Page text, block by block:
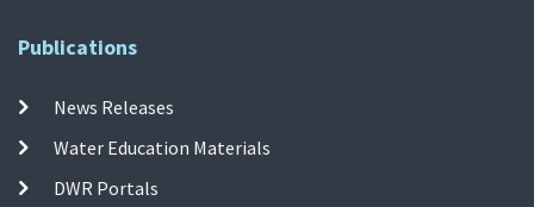
Publications
News Releases
Water Education Materials
DWR Portals